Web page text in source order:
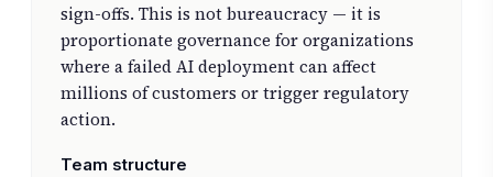
sign-offs. This is not bureaucracy — it is
proportionate governance for organizations
where a failed AI deployment can affect
millions of customers or trigger regulatory
action.
Team structure